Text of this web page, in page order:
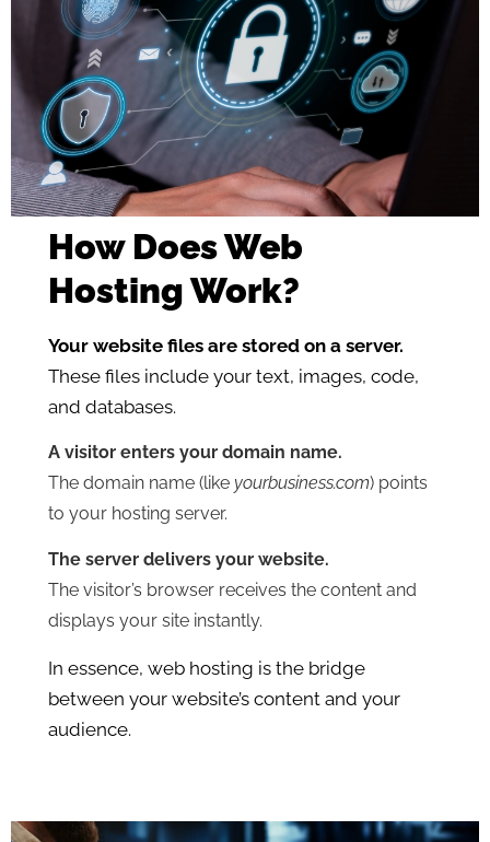
How Does Web
Hosting Work?
Your website files are stored on a server.
These files include your text, images, code,
and databases.
A visitor enters your domain name.
The domain name (like yourbusiness.com) points
to your hosting server.
The server delivers your website.
The visitor’s browser receives the content and
displays your site instantly.
In essence, web hosting is the bridge
between your website’s content and your
audience.